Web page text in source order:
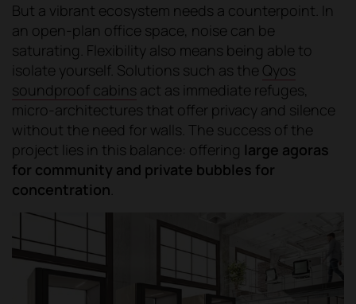
But a vibrant ecosystem needs a counterpoint. In
an open-plan office space, noise can be
saturating. Flexibility also means being able to
isolate yourself. Solutions such as the Qyos
soundproof cabins act as immediate refuges,
micro-architectures that offer privacy and silence
without the need for walls. The success of the
project lies in this balance: offering large agoras
for community and private bubbles for
concentration.